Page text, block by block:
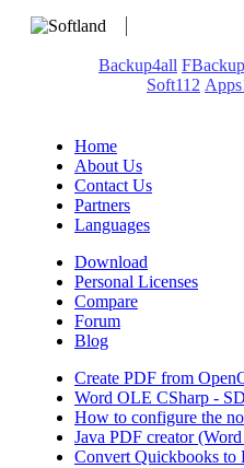
Backup4all FBackup
Soft112
Home
About Us
Contact Us
Partners
Languages
Download
Personal Licenses
Compare
Forum
Blog
Create PDF from
Word OLE CSharp -
How to configure the
Java PDF creator
Convert Quickbooks to